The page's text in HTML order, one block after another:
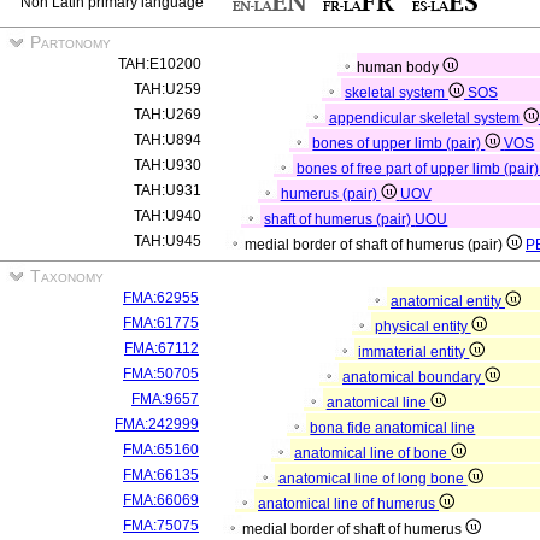
Partonomy
TAH:E10200
human body
TAH:U259
skeletal system
SOS
TAH:U269
appendicular skeletal system
TAH:U894
bones of upper limb (pair)
VOS
TAH:U930
bones of free part of upper limb (pair)
TAH:U931
humerus (pair)
UOV
TAH:U940
shaft of humerus (pair) UOU
TAH:U945
medial border of shaft of humerus (pair)
Taxonomy
FMA:62955
anatomical entity
FMA:61775
physical entity
FMA:67112
immaterial entity
FMA:50705
anatomical boundary
FMA:9657
anatomical line
FMA:242999
bona fide anatomical line
FMA:65160
anatomical line of bone
FMA:66135
anatomical line of long bone
FMA:66069
anatomical line of humerus
FMA:75075
medial border of shaft of humerus